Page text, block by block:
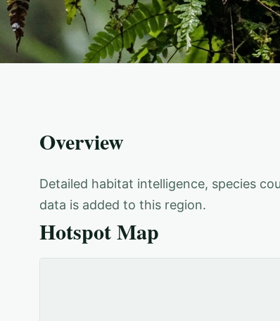
Overview
Detailed habitat intelligence, species
data is added to this region.
Hotspot Map